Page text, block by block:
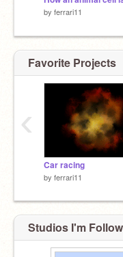
by ferrari11
Favorite Projects
Car racing
by ferrari11
‹
Studios I'm